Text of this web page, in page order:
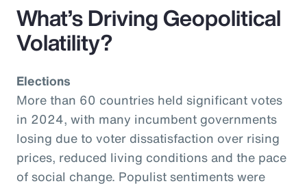
What’s Driving Geopolitical
Volatility?
Elections
More than 60 countries held significant votes
in 2024, with many incumbent governments
losing due to voter dissatisfaction over rising
prices, reduced living conditions and the pace
of social change. Populist sentiments were